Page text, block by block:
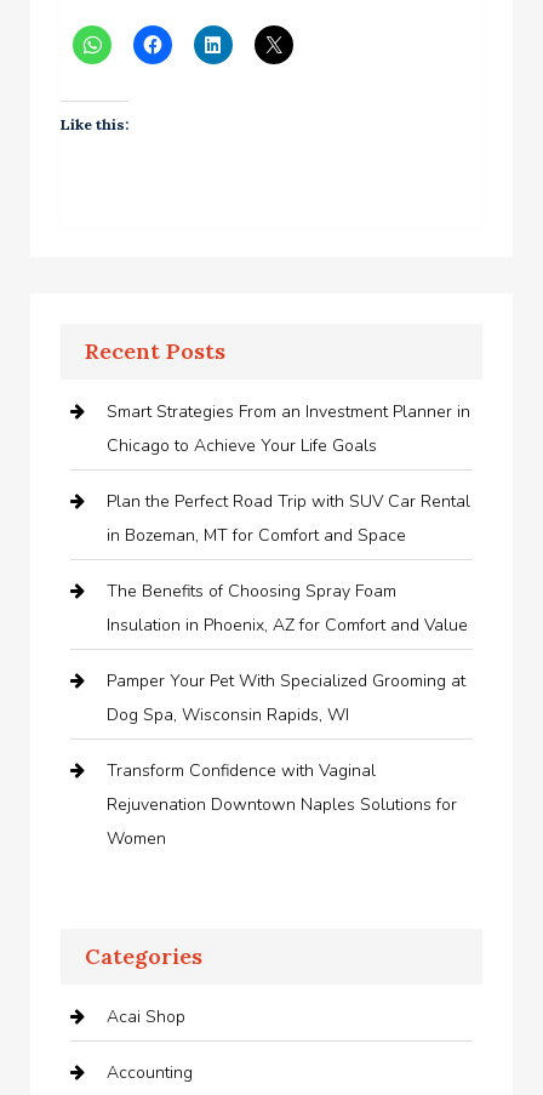
Like this:
Recent Posts
Smart Strategies From an Investment Planner in
Chicago to Achieve Your Life Goals
Plan the Perfect Road Trip with SUV Car Rental
in Bozeman, MT for Comfort and Space
The Benefits of Choosing Spray Foam
Insulation in Phoenix, AZ for Comfort and Value
Pamper Your Pet With Specialized Grooming at
Dog Spa, Wisconsin Rapids, WI
Transform Confidence with Vaginal
Rejuvenation Downtown Naples Solutions for
Women
Categories
Acai Shop
Accounting